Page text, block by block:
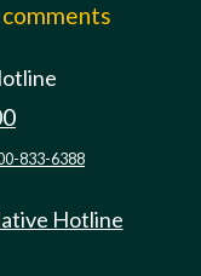
833-6388
Hotline